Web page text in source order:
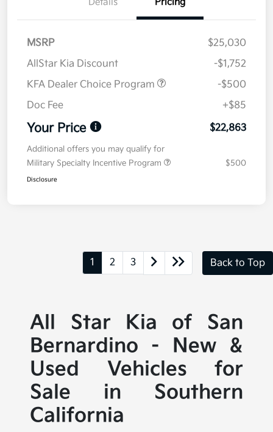
MSRP
$25,030
AllStar Kia Discount
-$1,752
KFA Dealer Choice Program
-$500
Doc Fee
+$85
Your Price $22,863
Additional offers you may qualify for
Military Specialty Incentive Program
$500
Disclosure
1 2 3 Back to Top
All Star Kia of San
Bernardino - New &
Used Vehicles for
Sale in Southern
California